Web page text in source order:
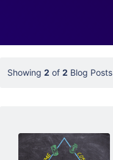
Showing 2 of 2 Blog Posts